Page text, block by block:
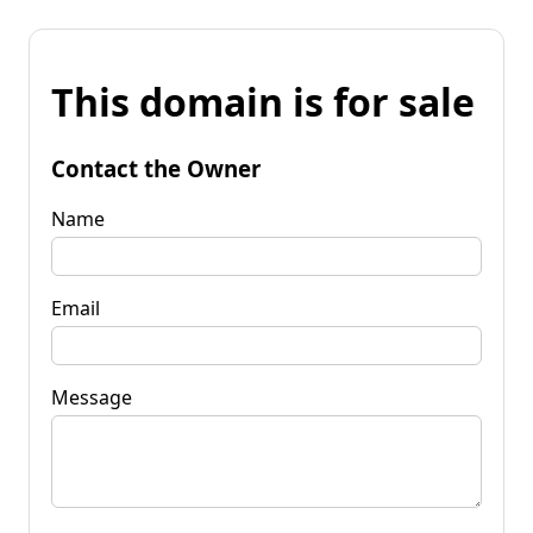
This domain is for sale
Contact the Owner
Name
Email
Message